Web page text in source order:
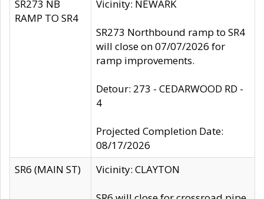
SR273 NB
RAMP TO SR4
Vicinity: NEWARK
SR273 Northbound ramp to SR4
will close on 07/07/2026 for
ramp improvements.
Detour: 273 - CEDARWOOD RD -
4
Projected Completion Date:
08/17/2026
SR6 (MAIN ST)
Vicinity: CLAYTON